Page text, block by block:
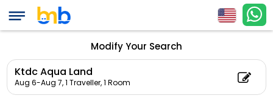
Modify Your Search
Ktdc Aqua Land
Aug 6-Aug 7,1 Traveller, 1 Room